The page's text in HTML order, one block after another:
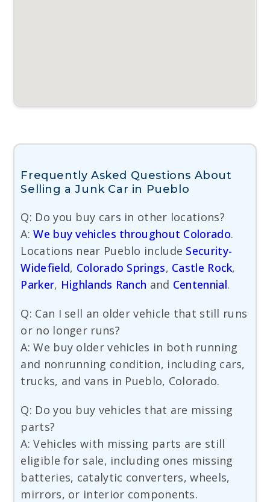
Frequently Asked Questions About
Selling a Junk Car in Pueblo
Q: Do you buy cars in other locations?
A:We buy vehicles throughout Colorado.
Locations near Pueblo include Security-
Widefield, Colorado Springs, Castle Rock,
Parker, Highlands Ranch and Centennial.
Q: Can I sell an older vehicle that still runs
or no longer runs?
A: We buy older vehicles in both running
and nonrunning condition, including cars,
trucks, and vans in Pueblo, Colorado.
Q: Do you buy vehicles that are missing
parts?
A: Vehicles with missing parts are still
eligible for sale, including ones missing
batteries, catalytic converters, wheels,
mirrors, or interior components.